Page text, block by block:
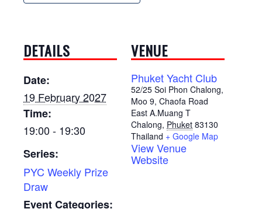
DETAILS
Date:
19 February 2027
Time:
19:00 - 19:30
Series:
PYC Weekly Prize
Draw
Event Categories:
VENUE
Phuket Yacht Club
52/25 Soi Phon Chalong,
Moo 9, Chaofa Road
East A.Muang T
Chalong, Phuket 83130
Thailand + Google Map
View Venue
Website